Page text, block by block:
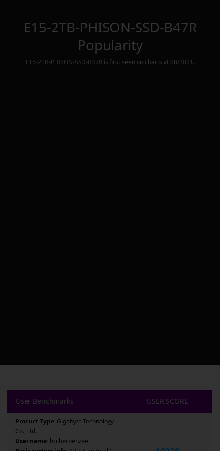
E15-2TB-PHISON-SSD-B47R
Popularity
E15-2TB-PHISON-SSD-B47R is first seen on charts at 08/2021 .
User Benchmarks USER SCORE
Product Type: Gigabyte Technology
Co., Ltd.
User name: hscherpenzeel